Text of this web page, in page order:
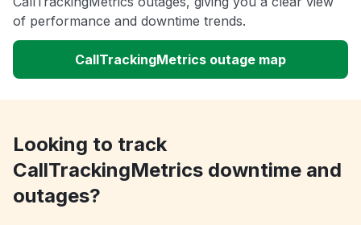
of performance and downtime trends.
CallTrackingMetrics outage map
Looking to track
CallTrackingMetrics downtime and
outages?